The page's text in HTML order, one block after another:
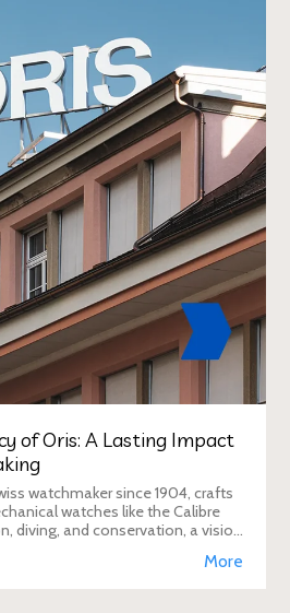
of Oris: A Lasting Impact
watchmaker since 1904, crafts
watches like the Calibre
diving, and conservation, a vision
More